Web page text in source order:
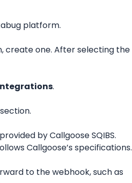
platform.
create one. After selecting the
.
by Callgoose SQIBS.
Callgoose’s specifications.
to the webhook, such as